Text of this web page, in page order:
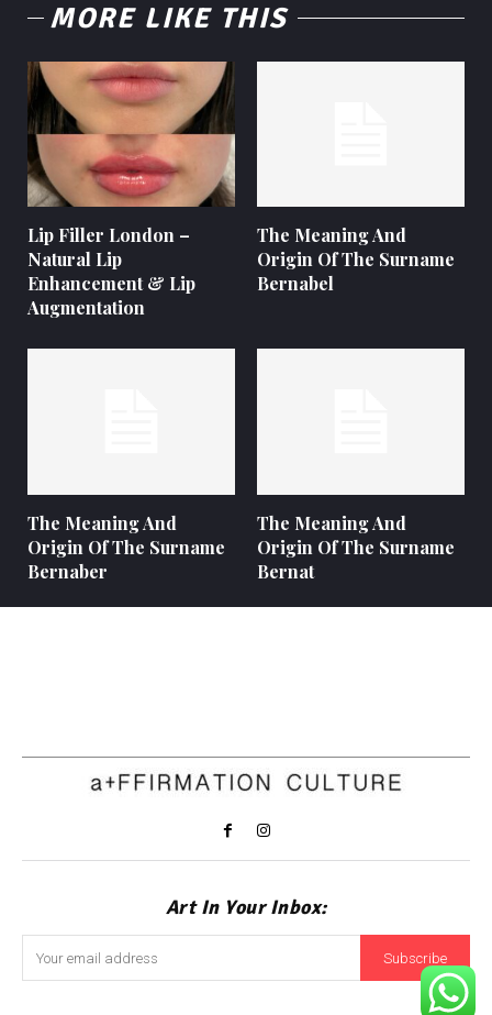
MORE LIKE THIS
Lip Filler London –
Natural Lip
Enhancement & Lip
Augmentation
The Meaning And
Origin Of The Surname
Bernabel
The Meaning And
Origin Of The Surname
Bernaber
The Meaning And
Origin Of The Surname
Bernat
Art In Your Inbox:
Subscribe